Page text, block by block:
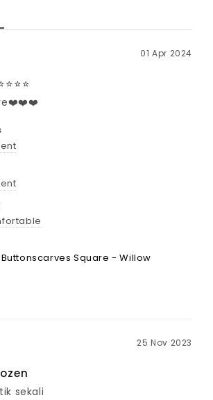
01 Apr 2024
Square - Willow
25 Nov 2023
sekali